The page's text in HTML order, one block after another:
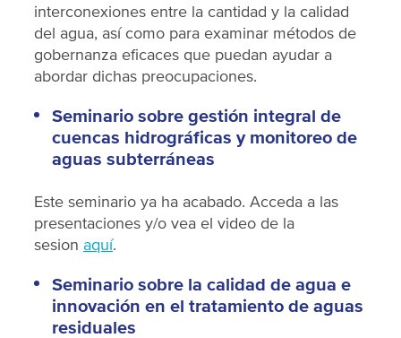
interconexiones entre la cantidad y la calidad
del agua, así como para examinar métodos de
gobernanza eficaces que puedan ayudar a
abordar dichas preocupaciones.
Seminario sobre gestión integral de
cuencas hidrográficas y monitoreo de
aguas subterráneas
Este seminario ya ha acabado. Acceda a las
presentaciones y/o vea el video de la
sesion aquí.
Seminario sobre la calidad de agua e
innovación en el tratamiento de aguas
residuales